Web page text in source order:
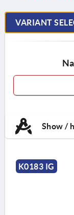
VARIANT
Show /
K0183 IG